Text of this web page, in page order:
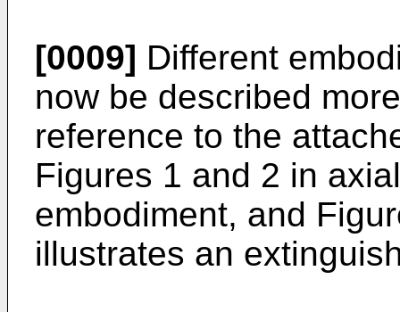
[0009] Different
now be described
reference to the
Figures 1 and 2 in
embodiment, and
illustrates an